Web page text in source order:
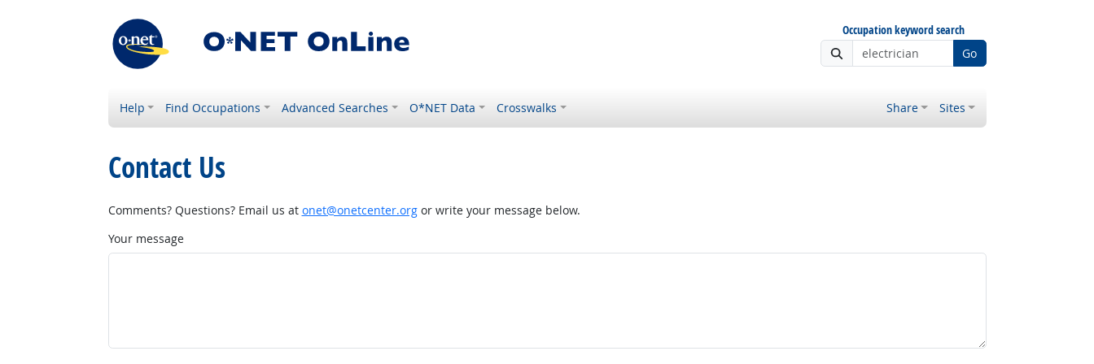
Occupation keyword search
Go
Help Find Occupations Advanced Searches O*NET Data Crosswalks Share Sites
Contact Us
Comments? Questions? Email us at onet@onetcenter.orgor write your message below.
Your message